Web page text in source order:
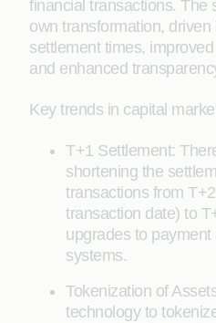
financial transactions. The
own transformation,
settlement times,
and enhanced
Key trends in capital
T+1 Settlement:
shortening the
transactions from
transaction date) to
upgrades to
systems.
Tokenization of
technology to